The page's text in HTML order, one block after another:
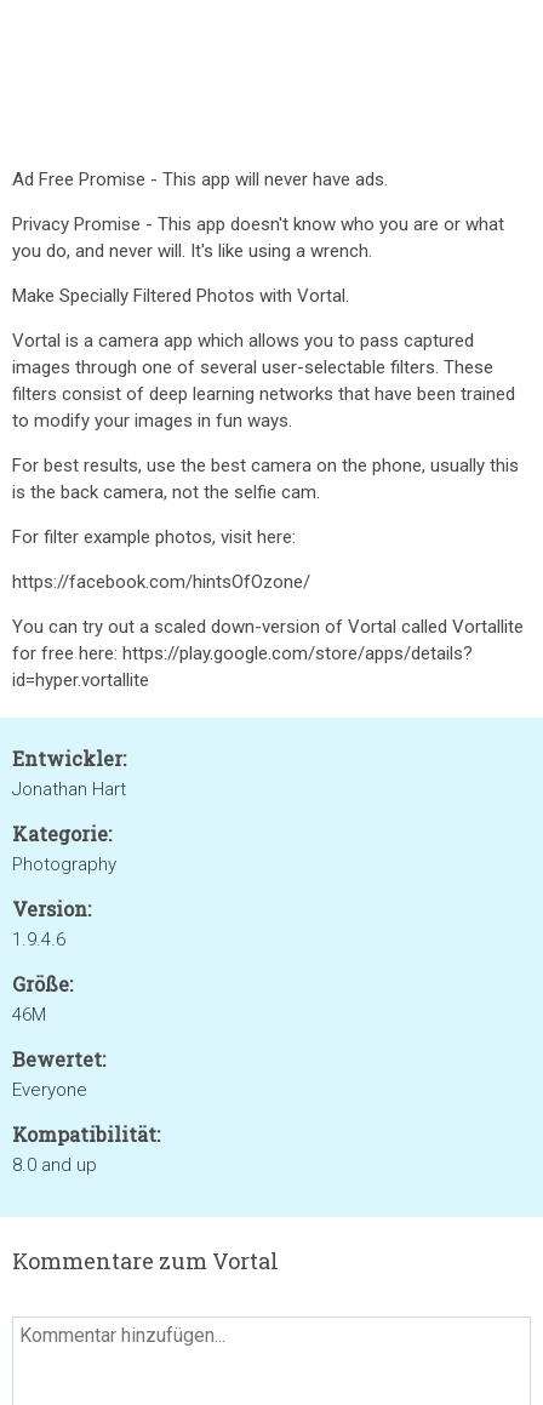
Ad Free Promise - This app will never have ads.
Privacy Promise - This app doesn't know who you are or what
you do, and never will. It's like using a wrench.
Make Specially Filtered Photos with Vortal.
Vortal is a camera app which allows you to pass captured
images through one of several user-selectable filters. These
filters consist of deep learning networks that have been trained
to modify your images in fun ways.
For best results, use the best camera on the phone, usually this
is the back camera, not the selfie cam.
For filter example photos, visit here:
https://facebook.com/hintsOfOzone/
You can try out a scaled down-version of Vortal called Vortallite
for free here: https://play.google.com/store/apps/details?
id=hyper.vortallite
Entwickler:
Jonathan Hart
Kategorie:
Photography
Version:
1.9.4.6
Größe:
46M
Bewertet:
Everyone
Kompatibilität:
8.0 and up
Kommentare zum Vortal